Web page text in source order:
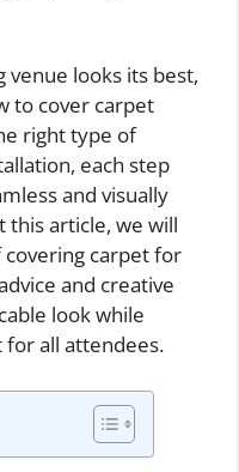
looks its best,
to cover carpet
right type of
each step
and visually
this article, we will
covering carpet for
and creative
look while
all attendees.